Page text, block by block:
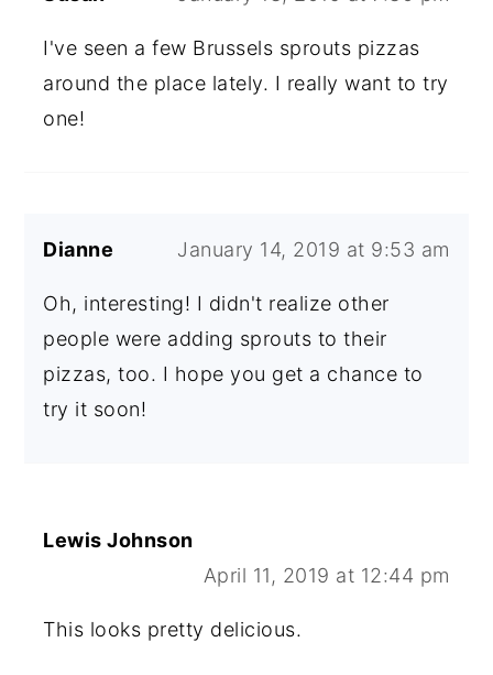
I've seen a few Brussels sprouts pizzas
around the place lately. I really want to try
one!
Dianne January 14, 2019 at 9:53 am
Oh, interesting! I didn't realize other
people were adding sprouts to their
pizzas, too. I hope you get a chance to
try it soon!
Lewis Johnson
April 11, 2019 at 12:44 pm
This looks pretty delicious.